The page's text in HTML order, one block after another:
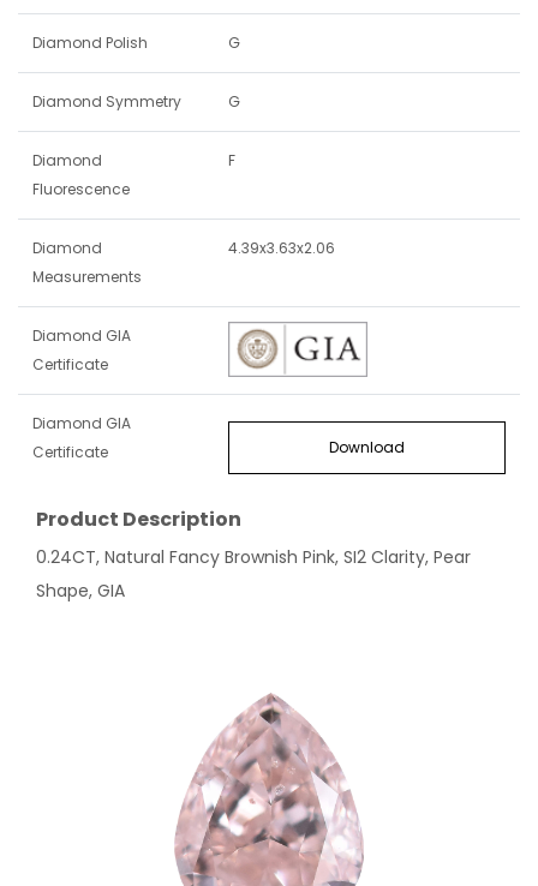
Diamond Polish G
Diamond Symmetry G
Diamond
Fluorescence
F
Diamond
Measurements
4.39x3.63x2.06
Diamond GIA
Certificate
Diamond GIA
Certificate
Download
Product Description
0.24CT, Natural Fancy Brownish Pink, SI2 Clarity, Pear
Shape, GIA